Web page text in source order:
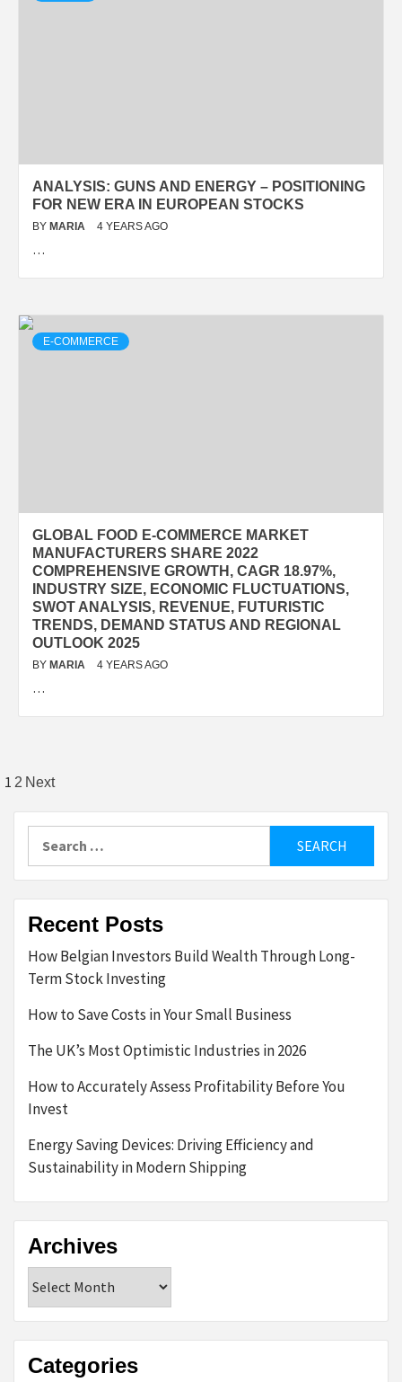
ANALYSIS: GUNS AND ENERGY – POSITIONING
FOR NEW ERA IN EUROPEAN STOCKS
BY MARIA 4 YEARS AGO
…
E-COMMERCE
GLOBAL FOOD E-COMMERCE MARKET
MANUFACTURERS SHARE 2022
COMPREHENSIVE GROWTH, CAGR 18.97%,
INDUSTRY SIZE, ECONOMIC FLUCTUATIONS,
SWOT ANALYSIS, REVENUE, FUTURISTIC
TRENDS, DEMAND STATUS AND REGIONAL
OUTLOOK 2025
BY MARIA 4 YEARS AGO
…
Posts
pagination
1 2 Next
for:
Recent Posts
How Belgian Investors Build Wealth Through Long-
Term Stock Investing
How to Save Costs in Your Small Business
The UK’s Most Optimistic Industries in 2026
How to Accurately Assess Profitability Before You
Invest
Energy Saving Devices: Driving Efficiency and
Sustainability in Modern Shipping
Archives
Categories